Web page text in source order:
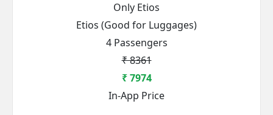
Only Etios
Etios (Good for Luggages)
4 Passengers
₹ 8361
₹ 7974
In-App Price